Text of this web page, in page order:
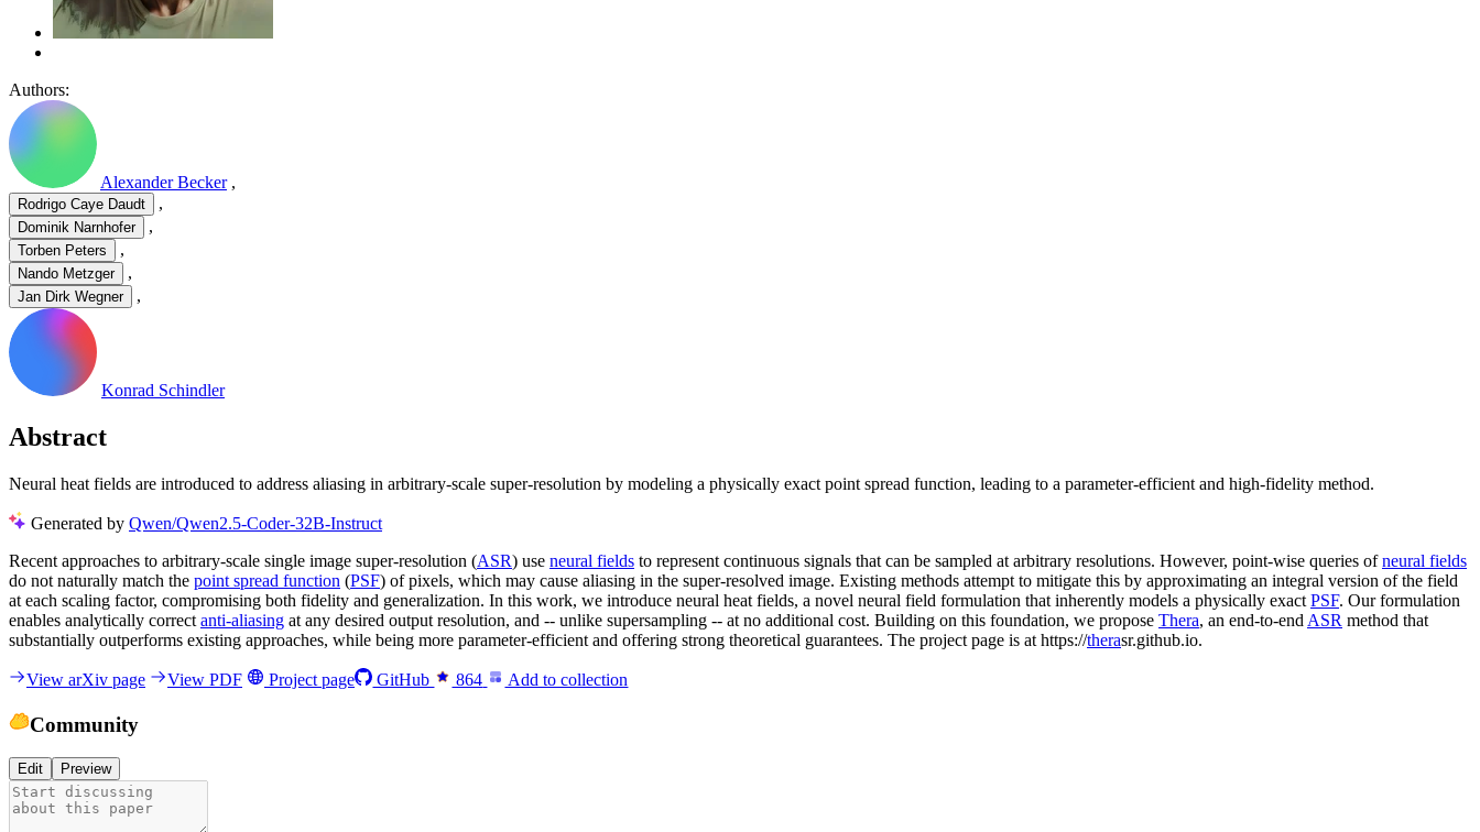
Authors:
Alexander Becker ,
Rodrigo Caye Daudt ,
Dominik Narnhofer ,
Torben Peters ,
Nando Metzger ,
Jan Dirk Wegner ,
Konrad Schindler
Abstract
Neural heat fields are introduced to address aliasing in arbitrary-scale super-resolution by modeling a physically exact point spread function, leading to a parameter-efficient and high-fidelity method.
Generated by Qwen/Qwen2.5-Coder-32B-Instruct
Recent approaches to arbitrary-scale single image super-resolution (ASR) use neural fields to represent continuous signals that can be sampled at arbitrary resolutions. However, point-wise queries ofneural fields
do not naturally match the point spread function (PSF) of pixels, which may cause aliasing in the super-resolved image. Existing methods attempt to mitigate this by approximating an integral version of the field
at each scaling factor, compromising both fidelity and generalization. In this work, we introduce neural heat fields, a novel neural field formulation that inherently models a physically exact PSF. Our formulation
enables analytically correct anti-aliasing at any desired output resolution, and -- unlike supersampling -- at no additional cost. Building on this foundation, we propose Thera, an end-to-end ASR method that
substantially outperforms existing approaches, while being more parameter-efficient and offering strong theoretical guarantees. The project page is at https://therasr.github.io.
View arXiv page View PDF Project page GitHub 864 Add to collection
Community
Edit Preview